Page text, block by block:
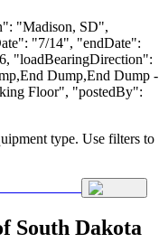
"Madison, SD",
"7/14", "endDate":
"loadBearingDirection":
Dump,End Dump -
Floor", "postedBy":
type. Use filters to
South Dakota